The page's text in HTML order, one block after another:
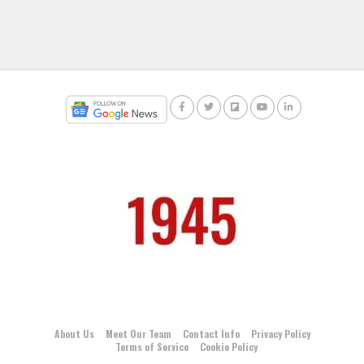
About Us Meet Our Team Contact Info
Privacy Policy
Terms of Service
Cookie Policy